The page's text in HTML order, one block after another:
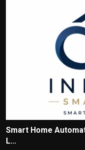
Smart Home
L...